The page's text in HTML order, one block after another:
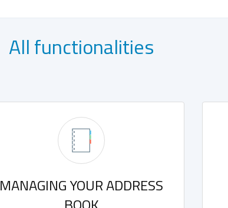
All functionalities
MANAGING YOUR ADDRESS